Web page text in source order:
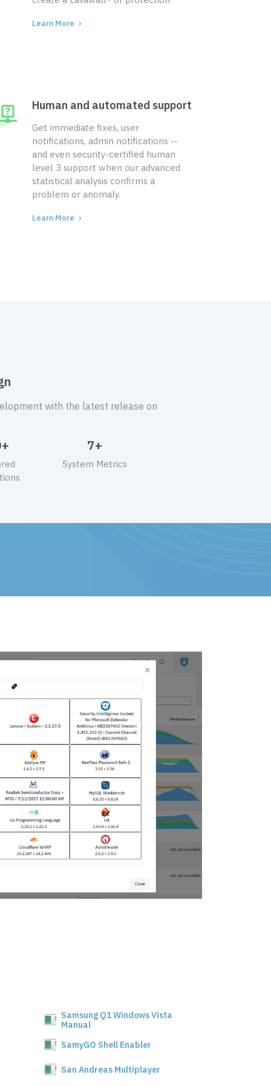
Learn More
Human and automated support
Get immediate fixes, user
notifications, admin notifications --
and even security-certified human
level 3 support when our advanced
statistical analysis confirms a
problem or anomaly.
Learn More
with the latest release on
7+
System Metrics
Samsung Q1 Windows Vista
Manual
SamyGO Shell Enabler
San Andreas Multiplayer